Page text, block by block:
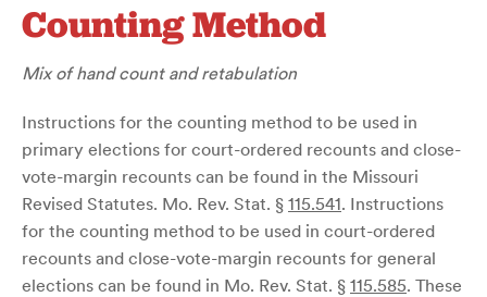
Counting Method
Mix of hand count and retabulation
Instructions for the counting method to be used in
primary elections for court-ordered recounts and close-
vote-margin recounts can be found in the Missouri
Revised Statutes. Mo. Rev. Stat. § 115.541. Instructions
for the counting method to be used in court-ordered
recounts and close-vote-margin recounts for general
elections can be found in Mo. Rev. Stat. § 115.585. These